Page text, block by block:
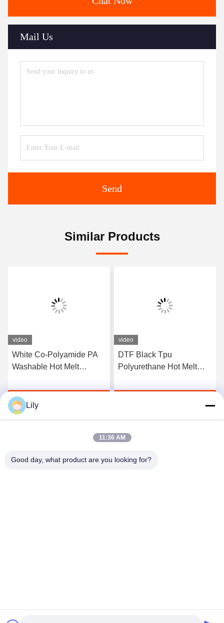
Mail Us
Send
Similar Products
video
White Co-Polyamide PA
Washable Hot Melt
Printing
video
DTF Black Tpu
Polyurethane Hot Melt
Heat Transfer Printing
Copyright © 2018-2026 Shenzhen Tunsing Plastic Products
Lily
11:36 AM
Good day, what product are you looking for?